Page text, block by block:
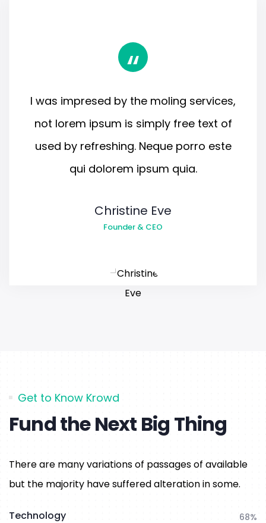
“
I was impresed by the moling services,
not lorem ipsum is simply free text of
used by refreshing. Neque porro este
qui dolorem ipsum quia.
Christine Eve
Founder & CEO
Get to Know Krowd
Fund the Next Big Thing
There are many variations of passages of available
but the majority have suffered alteration in some.
Technology 68%